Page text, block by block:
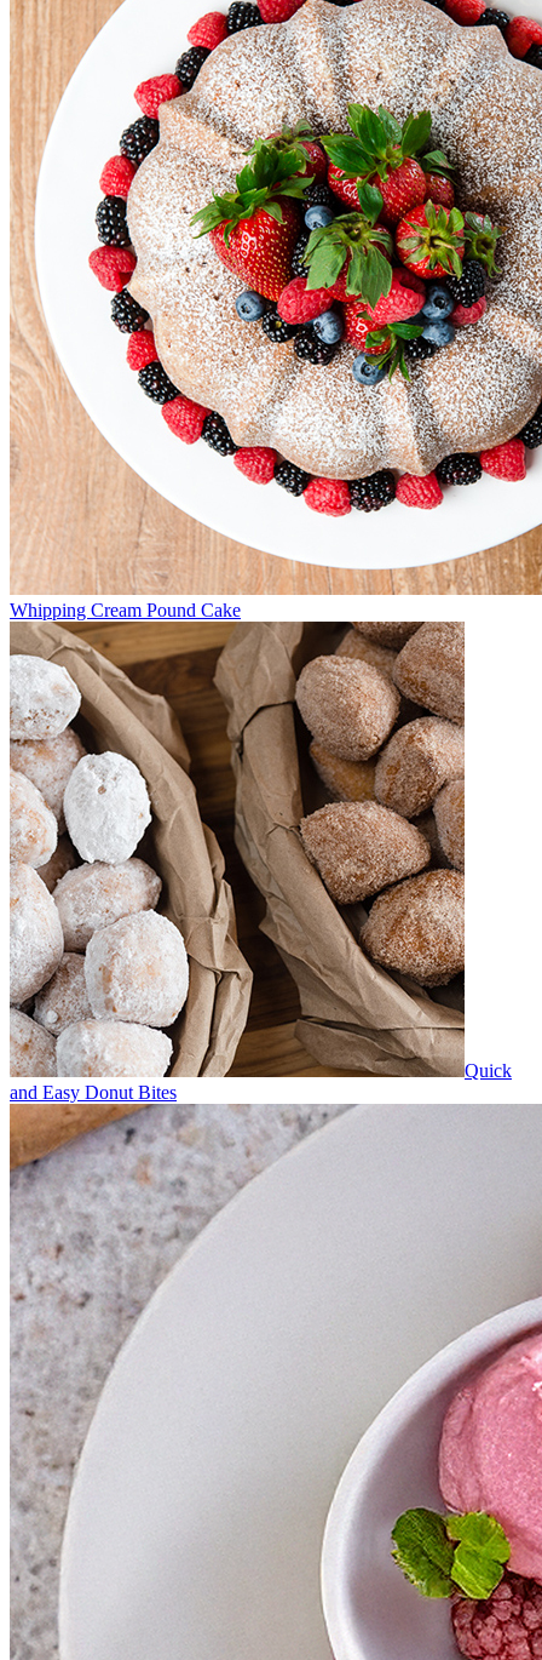
Whipping Cream Pound Cake
Quick
and Easy Donut Bites